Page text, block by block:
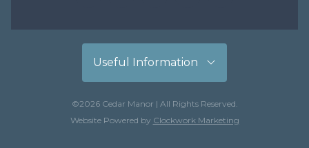
Useful Information
©2026 Cedar Manor | All Rights Reserved.
Website Powered by Clockwork Marketing